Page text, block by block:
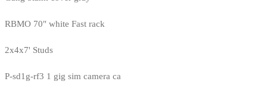
RBMO 70" white Fast rack
2x4x7' Studs
P-sd1g-rf3 1 gig sim camera ca